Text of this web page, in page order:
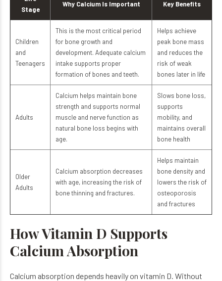
Stage
Why Calcium Is Important Key Benefits
Children
and
Teenagers
This is the most critical period
for bone growth and
development. Adequate calcium
intake supports proper
formation of bones and teeth.
Helps achieve
peak bone mass
and reduces the
risk of weak
bones later in life
Adults
Calcium helps maintain bone
strength and supports normal
muscle and nerve function as
natural bone loss begins with
age.
Slows bone loss,
supports
mobility, and
maintains overall
bone health
Older
Adults
Calcium absorption decreases
with age, increasing the risk of
bone thinning and fractures.
Helps maintain
bone density and
lowers the risk of
osteoporosis
and fractures
How Vitamin D Supports
Calcium Absorption
Calcium absorption depends heavily on vitamin D. Without